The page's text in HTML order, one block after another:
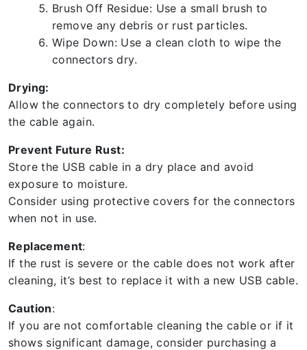
Brush Off Residue: Use a small brush to
remove any debris or rust particles.
Wipe Down: Use a clean cloth to wipe the
connectors dry.
Drying:
Allow the connectors to dry completely before using
the cable again.
Prevent Future Rust:
Store the USB cable in a dry place and avoid
exposure to moisture.
Consider using protective covers for the connectors
when not in use.
Replacement:
If the rust is severe or the cable does not work after
cleaning, it’s best to replace it with a new USB cable.
Caution:
If you are not comfortable cleaning the cable or if it
shows significant damage, consider purchasing a